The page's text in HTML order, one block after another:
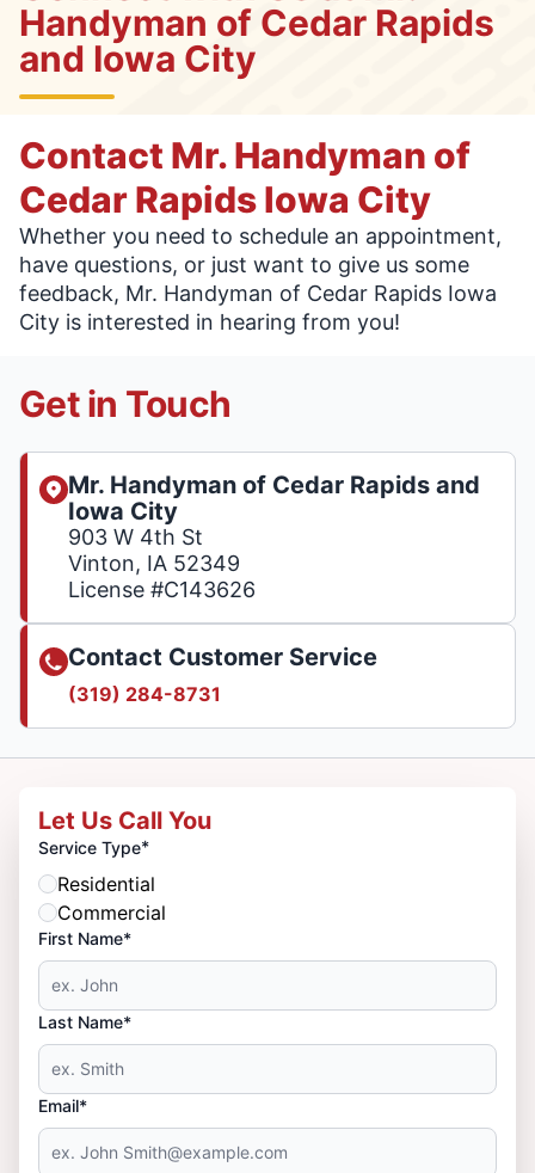
Handyman of Cedar Rapids
and Iowa City
Contact Mr. Handyman of
Cedar Rapids Iowa City
Whether you need to schedule an appointment,
have questions, or just want to give us some
feedback, Mr. Handyman of Cedar Rapids Iowa
City is interested in hearing from you!
Get in Touch
Mr. Handyman of Cedar Rapids and
Iowa City
903 W 4th St
Vinton, IA 52349
License #C143626
Contact Customer Service
(319) 284-8731
Let Us Call You
Service Type*
Residential
Commercial
First Name*
Last Name*
Email*